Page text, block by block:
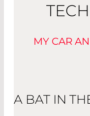
MY CAR
A BAT IN